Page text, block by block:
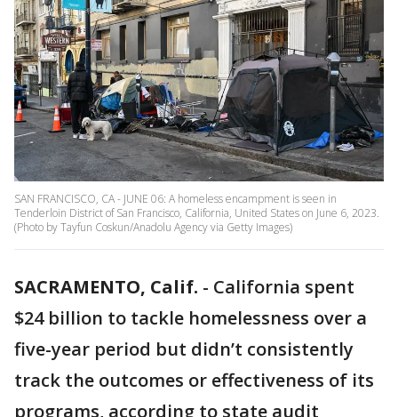
SAN FRANCISCO, CA - JUNE 06: A homeless encampment is seen in
Tenderloin District of San Francisco, California, United States on June 6, 2023.
(Photo by Tayfun Coskun/Anadolu Agency via Getty Images)
SACRAMENTO, Calif. - California spent
$24 billion to tackle homelessness over a
five-year period but didn’t consistently
track the outcomes or effectiveness of its
programs, according to state audit